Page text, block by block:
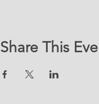
Share This